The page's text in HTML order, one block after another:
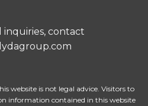
inquiries, contact
website is not legal advice. Visitors to
information contained in this website